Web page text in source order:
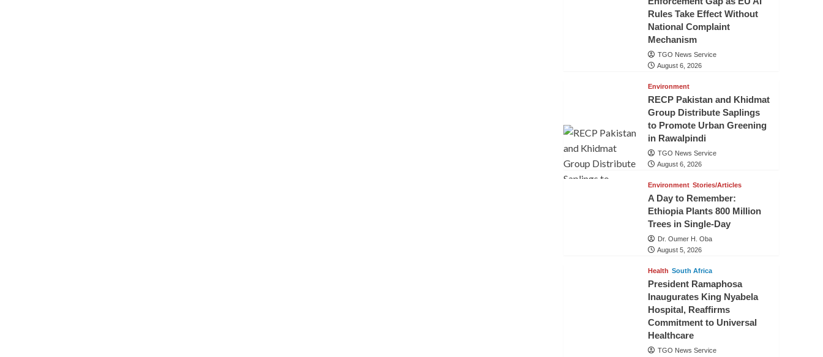
Rules Take Effect Without
National Complaint
Mechanism
TGO News Service
August 6, 2026
Environment
RECP Pakistan and Khidmat
Group Distribute Saplings
to Promote Urban Greening
in Rawalpindi
TGO News Service
August 6, 2026
Environment Stories/Articles
A Day to Remember:
Ethiopia Plants 800 Million
Trees in Single-Day
Dr. Oumer H. Oba
August 5, 2026
Health South Africa
President Ramaphosa
Inaugurates King Nyabela
Hospital, Reaffirms
Commitment to Universal
Healthcare
TGO News Service